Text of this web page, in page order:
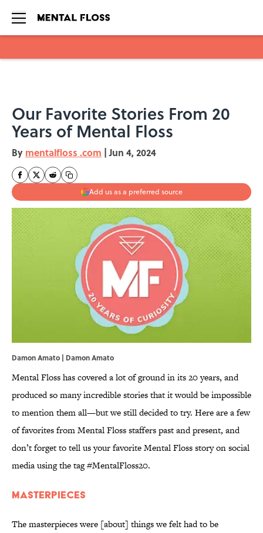
Our Favorite Stories From 20
Years of Mental Floss
By mentalfloss .com | Jun 4, 2024
Add us as a preferred source
Damon Amato | Damon Amato
Mental Floss has covered a lot of ground in its 20 years, and
produced so many incredible stories that it would be impossible
to mention them all—but we still decided to try. Here are a few
of favorites from Mental Floss staffers past and present, and
don’t forget to tell us your favorite Mental Floss story on social
media using the tag #MentalFloss20.
Masterpieces
The masterpieces were [about] things we felt had to be